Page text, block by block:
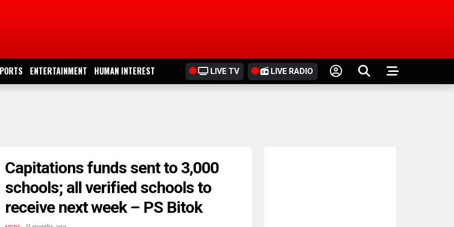
ENTERTAINMENT HUMAN INTEREST LIVE TV LIVE RADIO
Capitations funds sent to 3,000
schools; all verified schools to
receive next week – PS Bitok